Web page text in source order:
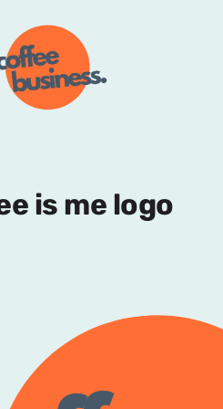
is me logo